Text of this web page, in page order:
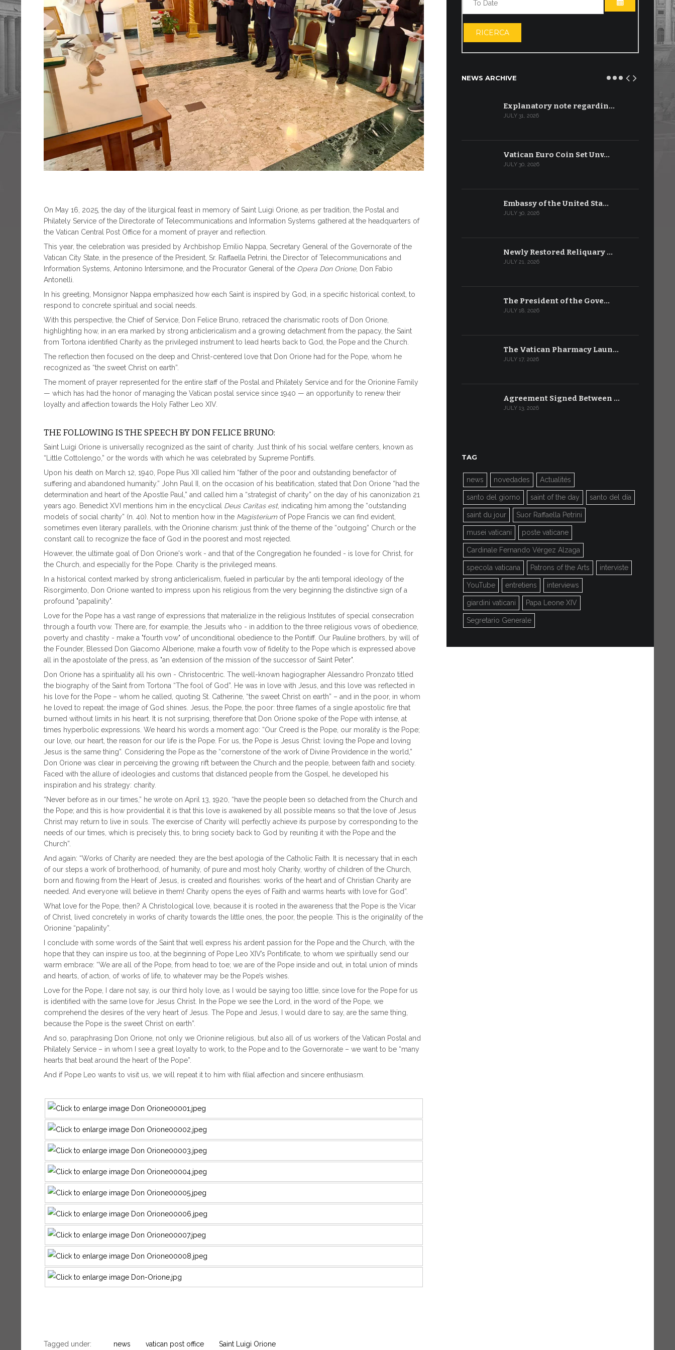
On May 16, 2025, the day of the liturgical feast in memory of Saint Luigi Orione, as per tradition, the Postal and
Philately Service of the Directorate of Telecommunications and Information Systems gathered at the headquarters of
the Vatican Central Post Office for a moment of prayer and reflection.
This year, the celebration was presided by Archbishop Emilio Nappa, Secretary General of the Governorate of the
Vatican City State, in the presence of the President, Sr. Raffaella Petrini, the Director of Telecommunications and
Information Systems, Antonino Intersimone, and the Procurator General of the Opera Don Orione, Don Fabio
Antonelli.
In his greeting, Monsignor Nappa emphasized how each Saint is inspired by God, in a specific historical context, to
respond to concrete spiritual and social needs.
With this perspective, the Chief of Service, Don Felice Bruno, retraced the charismatic roots of Don Orione,
highlighting how, in an era marked by strong anticlericalism and a growing detachment from the papacy, the Saint
from Tortona identified Charity as the privileged instrument to lead hearts back to God, the Pope and the Church.
The reflection then focused on the deep and Christ-centered love that Don Orione had for the Pope, whom he
recognized as “the sweet Christ on earth”.
The moment of prayer represented for the entire staff of the Postal and Philately Service and for the Orionine Family
— which has had the honor of managing the Vatican postal service since 1940 — an opportunity to renew their
loyalty and affection towards the Holy Father Leo XIV.
THE FOLLOWING IS THE SPEECH BY DON FELICE BRUNO:
Saint Luigi Orione is universally recognized as the saint of charity. Just think of his social welfare centers, known as
“Little Cottolengo,” or the words with which he was celebrated by Supreme Pontiffs.
Upon his death on March 12, 1940, Pope Pius XII called him “father of the poor and outstanding benefactor of
suffering and abandoned humanity.” John Paul II, on the occasion of his beatification, stated that Don Orione “had the
determination and heart of the Apostle Paul,” and called him a “strategist of charity” on the day of his canonization 21
years ago. Benedict XVI mentions him in the encyclical Deus Caritas est, indicating him among the “outstanding
models of social charity” (n. 40). Not to mention how in the Magisterium of Pope Francis we can find evident,
sometimes even literary parallels, with the Orionine charism: just think of the theme of the “outgoing” Church or the
constant call to recognize the face of God in the poorest and most rejected.
However, the ultimate goal of Don Orione's work - and that of the Congregation he founded - is love for Christ, for
the Church, and especially for the Pope. Charity is the privileged means.
In a historical context marked by strong anticlericalism, fueled in particular by the anti temporal ideology of the
Risorgimento, Don Orione wanted to impress upon his religious from the very beginning the distinctive sign of a
profound "papalinity".
Love for the Pope has a vast range of expressions that materialize in the religious Institutes of special consecration
through a fourth vow. There are, for example, the Jesuits who - in addition to the three religious vows of obedience,
poverty and chastity - make a "fourth vow" of unconditional obedience to the Pontiff. Our Pauline brothers, by will of
the Founder, Blessed Don Giacomo Alberione, make a fourth vow of fidelity to the Pope which is expressed above
all in the apostolate of the press, as "an extension of the mission of the successor of Saint Peter".
Don Orione has a spirituality all his own - Christocentric. The well-known hagiographer Alessandro Pronzato titled
the biography of the Saint from Tortona “The fool of God”. He was in love with Jesus, and this love was reflected in
his love for the Pope – whom he called, quoting St. Catherine, “the sweet Christ on earth” – and in the poor, in whom
he loved to repeat: the image of God shines. Jesus, the Pope, the poor: three flames of a single apostolic fire that
burned without limits in his heart. It is not surprising, therefore that Don Orione spoke of the Pope with intense, at
times hyperbolic expressions. We heard his words a moment ago: “Our Creed is the Pope, our morality is the Pope;
our love, our heart, the reason for our life is the Pope. For us, the Pope is Jesus Christ: loving the Pope and loving
Jesus is the same thing”. Considering the Pope as the “cornerstone of the work of Divine Providence in the world,”
Don Orione was clear in perceiving the growing rift between the Church and the people, between faith and society.
Faced with the allure of ideologies and customs that distanced people from the Gospel, he developed his
inspiration and his strategy: charity.
“Never before as in our times,” he wrote on April 13, 1920, “have the people been so detached from the Church and
the Pope; and this is how providential it is that this love is awakened by all possible means so that the love of Jesus
Christ may return to live in souls. The exercise of Charity will perfectly achieve its purpose by corresponding to the
needs of our times, which is precisely this, to bring society back to God by reuniting it with the Pope and the
Church”.
And again: “Works of Charity are needed: they are the best apologia of the Catholic Faith. It is necessary that in each
of our steps a work of brotherhood, of humanity, of pure and most holy Charity, worthy of children of the Church,
born and flowing from the Heart of Jesus, is created and flourishes: works of the heart and of Christian Charity are
needed. And everyone will believe in them! Charity opens the eyes of Faith and warms hearts with love for God”.
What love for the Pope, then? A Christological love, because it is rooted in the awareness that the Pope is the Vicar
of Christ, lived concretely in works of charity towards the little ones, the poor, the people. This is the originality of the
Orionine “papalinity”.
I conclude with some words of the Saint that well express his ardent passion for the Pope and the Church, with the
hope that they can inspire us too, at the beginning of Pope Leo XIV’s Pontificate, to whom we spiritually send our
warm embrace: “We are all of the Pope, from head to toe; we are of the Pope inside and out, in total union of minds
and hearts, of action, of works of life, to whatever may be the Pope’s wishes.
Love for the Pope, I dare not say, is our third holy love, as I would be saying too little, since love for the Pope for us
is identified with the same love for Jesus Christ. In the Pope we see the Lord, in the word of the Pope, we
comprehend the desires of the very heart of Jesus. The Pope and Jesus, I would dare to say, are the same thing,
because the Pope is the sweet Christ on earth”.
And so, paraphrasing Don Orione, not only we Orionine religious, but also all of us workers of the Vatican Postal and
Philately Service – in whom I see a great loyalty to work, to the Pope and to the Governorate – we want to be “many
hearts that beat around the heart of the Pope”.
And if Pope Leo wants to visit us, we will repeat it to him with filial affection and sincere enthusiasm.
Tagged under: news vatican post office Saint Luigi Orione
OPEN THE
RICERCA
NEWS ARCHIVE
Explanatory note regardin…
JULY 31, 2026
Vatican Euro Coin Set Unv…
JULY 30, 2026
Embassy of the United Sta…
JULY 30, 2026
Newly Restored Reliquary …
JULY 21, 2026
The President of the Gove…
JULY 18, 2026
The Vatican Pharmacy Laun…
JULY 17, 2026
Agreement Signed Between …
JULY 13, 2026
TAG
news novedades Actualités
santo del giorno saint of the day santo del día
saint du jour Suor Raffaella Petrini
musei vaticani poste vaticane
Cardinale Fernando Vérgez Alzaga
specola vaticana Patrons of the Arts interviste
YouTube entretiens interviews
giardini vaticani Papa Leone XIV
Segretario Generale